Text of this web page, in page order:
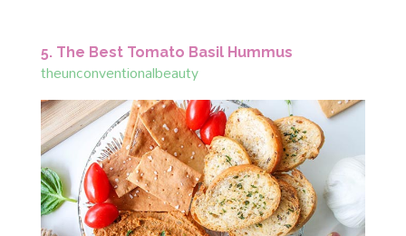
5. The Best Tomato Basil Hummus
theunconventionalbeauty